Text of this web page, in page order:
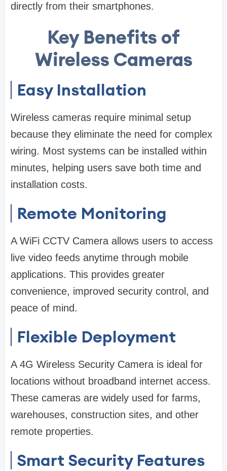
directly from their smartphones.
Key Benefits of
Wireless Cameras
Easy Installation
Wireless cameras require minimal setup
because they eliminate the need for complex
wiring. Most systems can be installed within
minutes, helping users save both time and
installation costs.
Remote Monitoring
A WiFi CCTV Camera allows users to access
live video feeds anytime through mobile
applications. This provides greater
convenience, improved security control, and
peace of mind.
Flexible Deployment
A 4G Wireless Security Camera is ideal for
locations without broadband internet access.
These cameras are widely used for farms,
warehouses, construction sites, and other
remote properties.
Smart Security Features